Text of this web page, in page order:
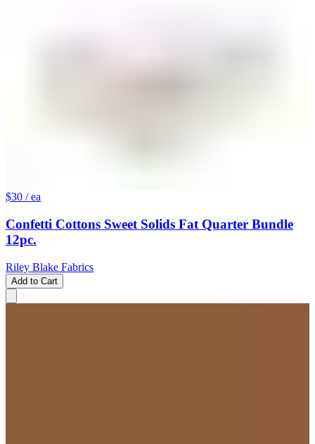
$30 / ea
Confetti Cottons Sweet Solids Fat Quarter Bundle
12pc.
Riley Blake Fabrics
Add to Cart